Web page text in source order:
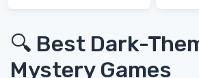
🔍 Best Dark-
Mystery Games